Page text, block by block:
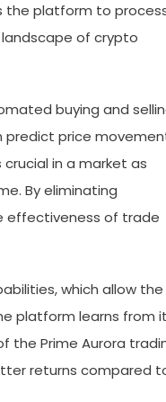
the platform to
of crypto
buying and
predict price
in a market as
By eliminating
effectiveness of trade
which allow the
platform learns from
the Prime Aurora
returns compared